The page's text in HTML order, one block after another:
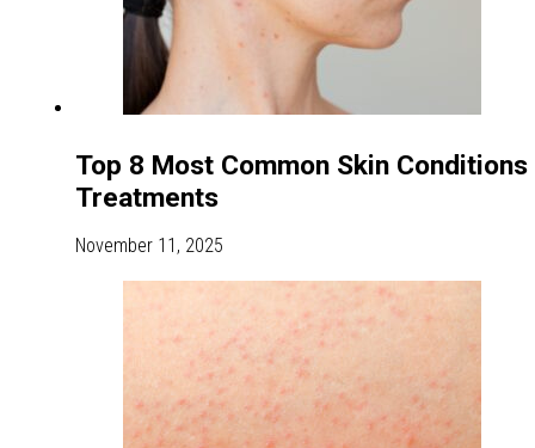
Top 8 Most Common Skin
Treatments
November 11, 2025